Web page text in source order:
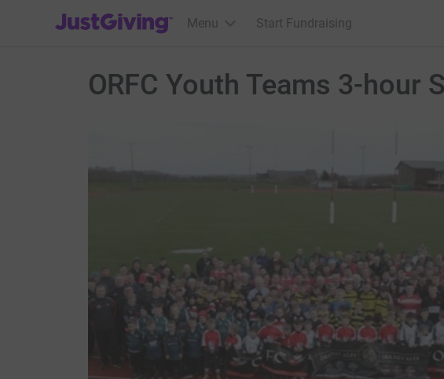
JustGiving’s homepage
Menu Start Fundraising
ORFC Youth Teams 3-hour